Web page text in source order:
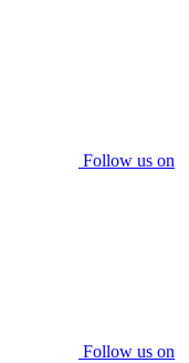
Follow us on
Follow us on